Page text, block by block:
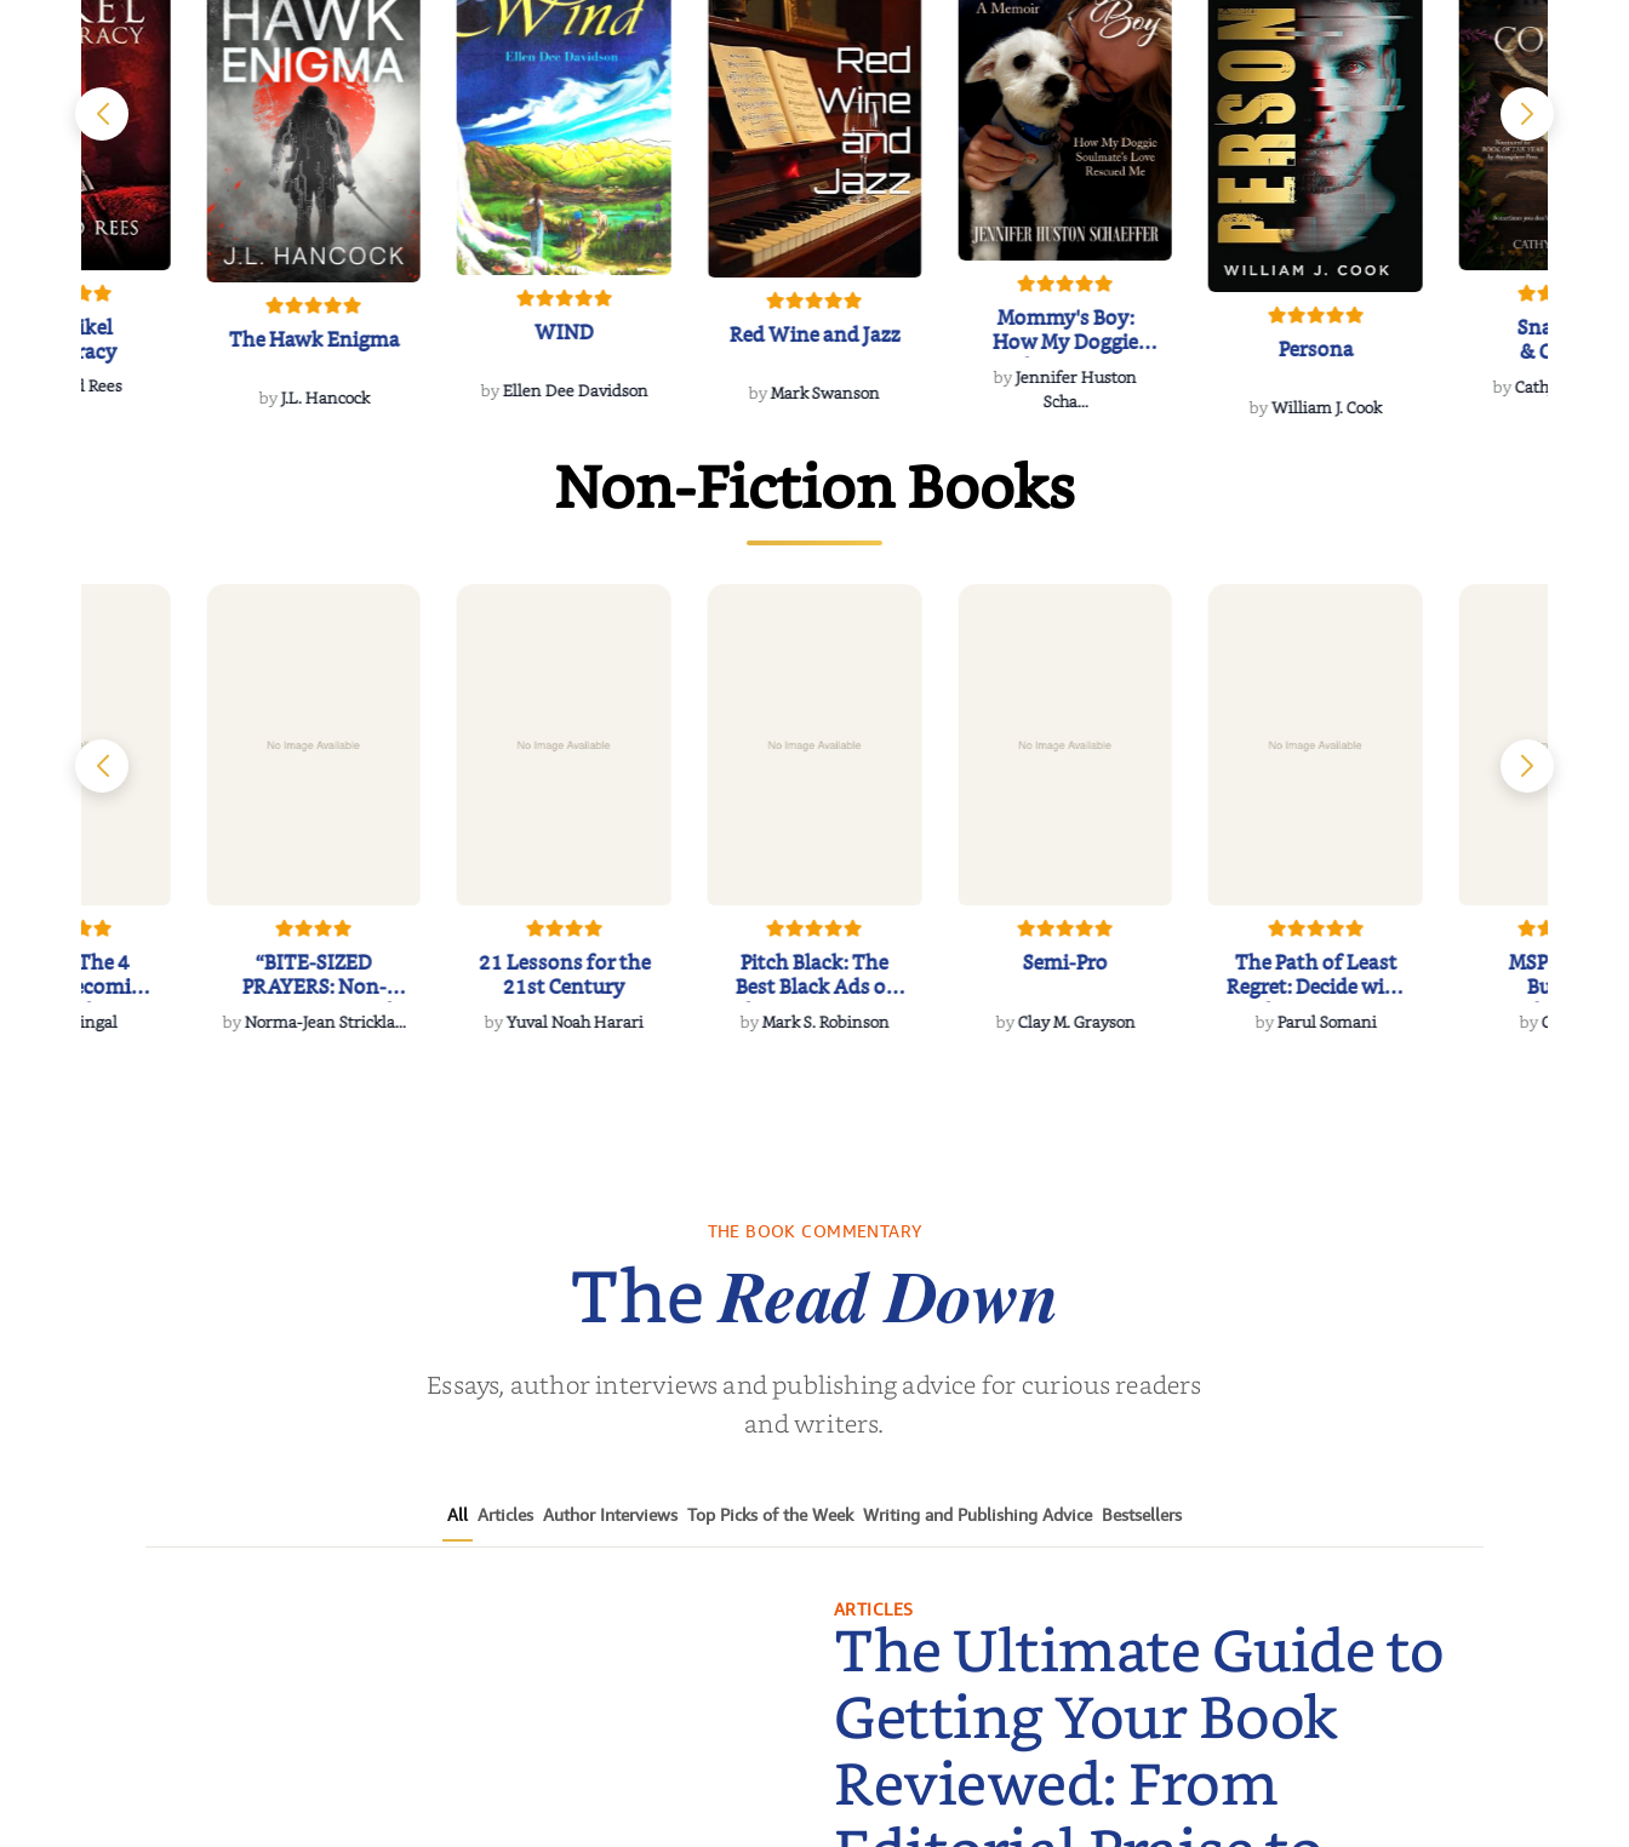
The Reikel
Conspiracy
Richard Rees
The Hawk Enigma
byJ.L. Hancock
WIND
byEllen Dee Davidson
Red Wine and Jazz
byMark Swanson
Mommy's Boy:
How My Doggie
Soulmate's Love
Rescued...
byJennifer Huston
Scha...
Persona
byWilliam J. Cook
Snakeroot
& Cohosh
byCathy
Non-Fiction Books
The 4
of Becoming
Entr...
Anik Singal
“BITE-SIZED
PRAYERS: Non-
Denominational
Morsels to...
byNorma-Jean Strickla...
21 Lessons for the
21st Century
byYuval Noah Harari
Pitch Black: The
Best Black Ads of
the Past 50+ Ye...
byMark S. Robinson
Semi-Pro
byClay M. Grayson
The Path of Least
Regret: Decide with
Clarity. Mov...
byParul Somani
MSP to MVP:
Building
Unbreakable
Partnerships
byChris Day
THE BOOK COMMENTARY
TheRead Down
Essays, author interviews and publishing advice for curious readers
and writers.
All Articles Author Interviews Top Picks of the Week Writing and Publishing Advice Bestsellers
ARTICLES
The Ultimate Guide to
Getting Your Book
Reviewed: From